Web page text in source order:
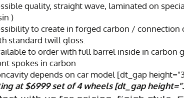
quality, straight wave, laminated on
)
to create in forged carbon / connection
standard twill gloss.
to order with full barrel inside in carbon
spokes in carbon
depends on car model [dt_gap
at $6999 set of 4 wheels [dt_gap